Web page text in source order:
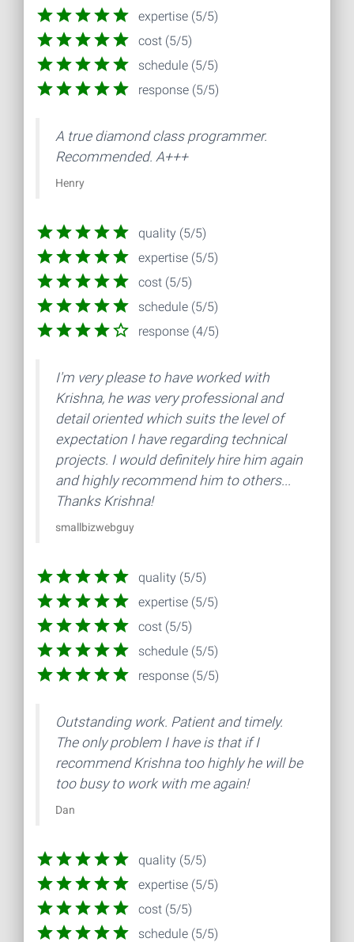
expertise (5/5)
cost (5/5)
schedule (5/5)
response (5/5)
A true diamond class programmer.
Recommended. A+++
Henry
quality (5/5)
expertise (5/5)
cost (5/5)
schedule (5/5)
response (4/5)
I'm very please to have worked with
Krishna, he was very professional and
detail oriented which suits the level of
expectation I have regarding technical
projects. I would definitely hire him again
and highly recommend him to others...
Thanks Krishna!
smallbizwebguy
quality (5/5)
expertise (5/5)
cost (5/5)
schedule (5/5)
response (5/5)
Outstanding work. Patient and timely.
The only problem I have is that if I
recommend Krishna too highly he will be
too busy to work with me again!
Dan
quality (5/5)
expertise (5/5)
cost (5/5)
schedule (5/5)